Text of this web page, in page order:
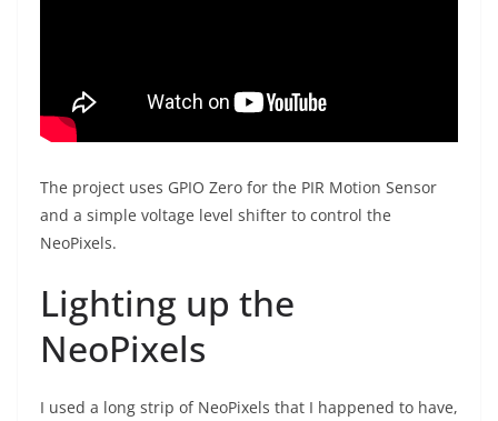
The project uses GPIO Zero for the PIR Motion Sensor
and a simple voltage level shifter to control the
NeoPixels.
Lighting up the
NeoPixels
I used a long strip of NeoPixels that I happened to have,